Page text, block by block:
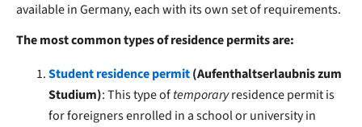
available in Germany, each with its own set of requirements.
The most common types of residence permits are:
Student residence permit(Aufenthaltserlaubnis zum
Studium): This type oftemporaryresidence permit is
for foreigners enrolled in a school or university in